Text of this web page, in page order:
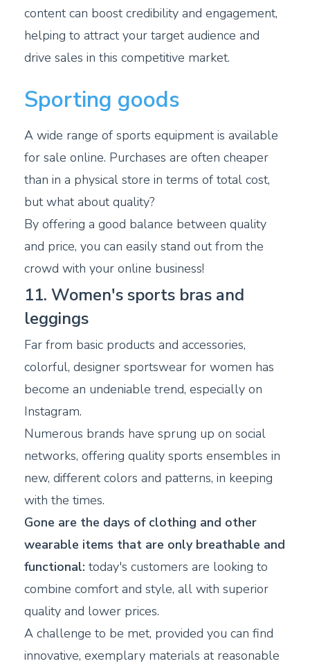
content can boost credibility and engagement,
helping to attract your target audience and
drive sales in this competitive market.
Sporting goods
A wide range of sports equipment is available
for sale online. Purchases are often cheaper
than in a physical store in terms of total cost,
but what about quality?
By offering a good balance between quality
and price, you can easily stand out from the
crowd with your online business!
11. Women's sports bras and
leggings
Far from basic products and accessories,
colorful, designer sportswear for women has
become an undeniable trend, especially on
Instagram.
Numerous brands have sprung up on social
networks, offering quality sports ensembles in
new, different colors and patterns, in keeping
with the times.
Gone are the days of clothing and other
wearable items that are only breathable and
functional: today's customers are looking to
combine comfort and style, all with superior
quality and lower prices.
A challenge to be met, provided you can find
innovative, exemplary materials at reasonable